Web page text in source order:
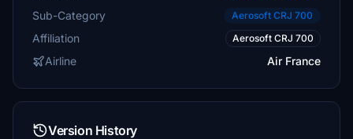
Sub-Category Aerosoft CRJ 700
Affiliation Aerosoft CRJ 700
Airline Air France
Version History